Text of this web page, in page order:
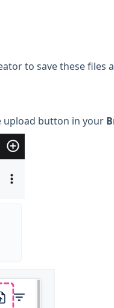
to save these files
upload button in your